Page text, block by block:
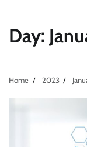
Day:
Home 2023